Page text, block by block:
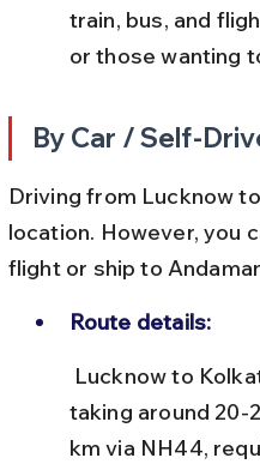
train, bus, and
or those wanting
By Car / Self-
Driving from Lucknow
location. However, you
flight or ship to
Route details:
taking around 20-
km via NH44,